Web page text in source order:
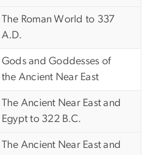
The Roman World to 337
A.D.
Gods and Goddesses of
the Ancient Near East
The Ancient Near East and
Egypt to 322 B.C.
The Ancient Near East and